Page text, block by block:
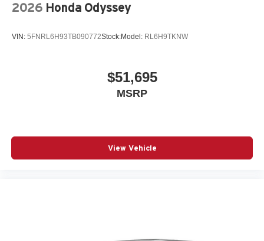
2026 Honda Odyssey
VIN: 5FNRL6H93TB090772Stock:Model: RL6H9TKNW
$51,695
MSRP
View Vehicle